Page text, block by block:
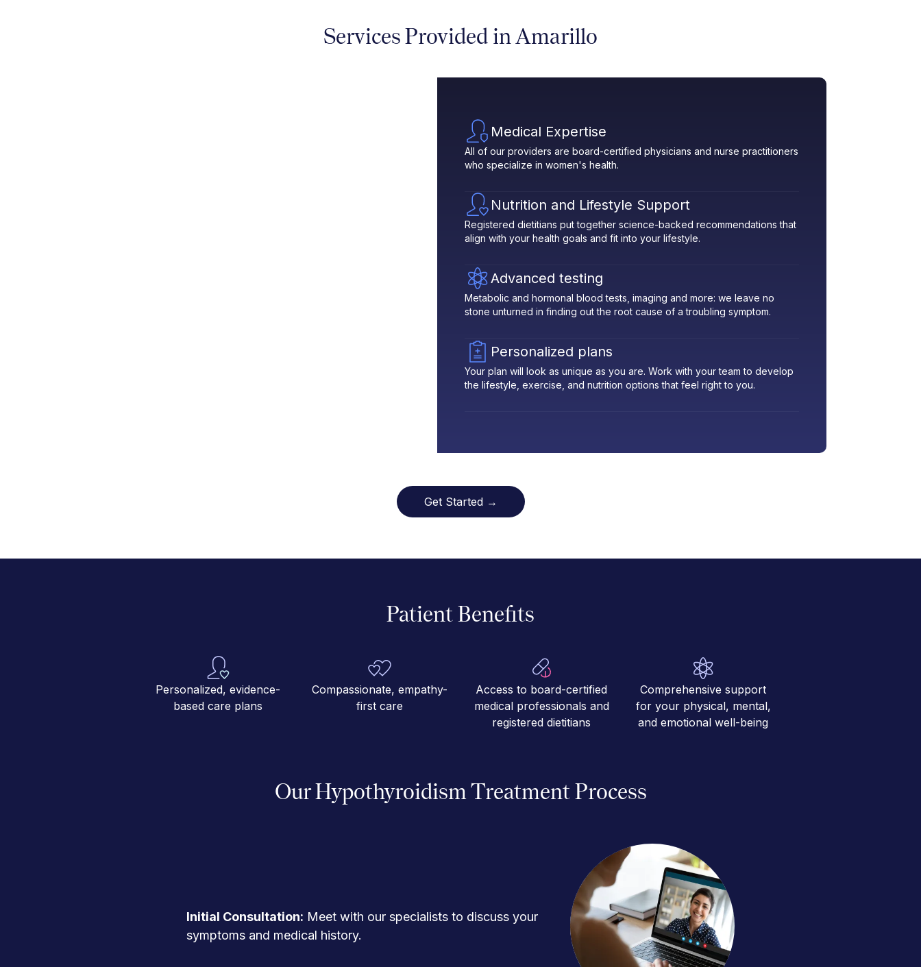
Services Provided in Amarillo
Medical Expertise
All of our providers are board-certified physicians and nurse practitioners
who specialize in women's health.
Nutrition and Lifestyle Support
Registered dietitians put together science-backed recommendations that
align with your health goals and fit into your lifestyle.
Advanced testing
Metabolic and hormonal blood tests, imaging and more: we leave no
stone unturned in finding out the root cause of a troubling symptom.
Personalized plans
Your plan will look as unique as you are. Work with your team to develop
the lifestyle, exercise, and nutrition options that feel right to you.
Get Started →
Patient Benefits
Personalized, evidence-
based care plans
Compassionate, empathy-
first care
Access to board-certified
medical professionals and
registered dietitians
Comprehensive support
for your physical, mental,
and emotional well-being
Our Hypothyroidism Treatment Process
Initial Consultation: Meet with our specialists to discuss your
symptoms and medical history.